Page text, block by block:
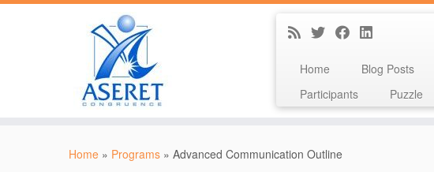
Home Blog Posts
Participants
Puzzle
Home » Programs » Advanced Communication Outline